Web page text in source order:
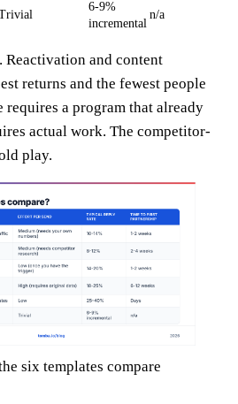
6-9%
incremental
n/a
Reactivation and content
returns and the fewest people
requires a program that already
actual work. The competitor-
play.
six templates compare